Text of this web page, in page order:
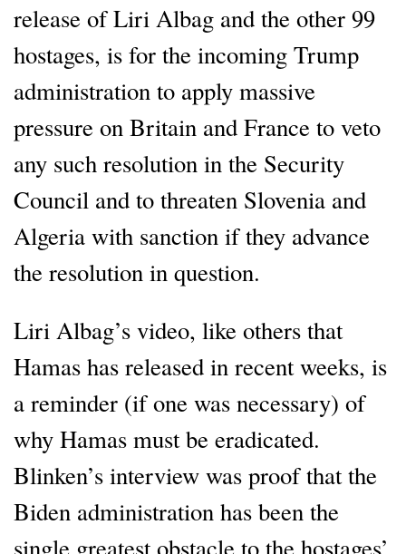
release of Liri Albag and the other 99
hostages, is for the incoming Trump
administration to apply massive
pressure on Britain and France to veto
any such resolution in the Security
Council and to threaten Slovenia and
Algeria with sanction if they advance
the resolution in question.
Liri Albag’s video, like others that
Hamas has released in recent weeks, is
a reminder (if one was necessary) of
why Hamas must be eradicated.
Blinken’s interview was proof that the
Biden administration has been the
single greatest obstacle to the hostages’